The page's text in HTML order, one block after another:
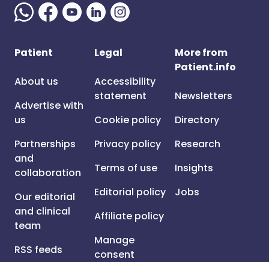
Patient
About us
Advertise with
us
Partnerships
and
collaboration
Our editorial
and clinical
team
RSS feeds
Legal
Accessibility
statement
Cookie policy
Privacy policy
Terms of use
Editorial policy
Affiliate policy
Manage
consent
More from
Patient.info
Newsletters
Directory
Research
Insights
Jobs